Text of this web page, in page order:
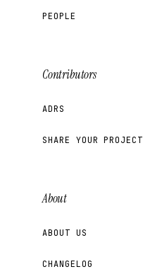
PEOPLE
Contributors
ADRS
SHARE YOUR PROJECT
About
ABOUT US
CHANGELOG